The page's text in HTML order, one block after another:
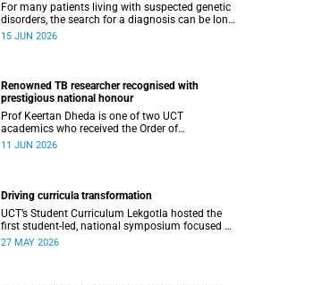
For many patients living with suspected genetic
disorders, the search for a diagnosis can be long,
complex and emotionally exhausting. The
15 JUN 2026
Renowned TB researcher recognised with
prestigious national honour
Prof Keertan Dheda is one of two UCT
academics who received the Order of
Mapungubwe from President Cyril Ramaphosa.
11 JUN 2026
Driving curricula transformation
UCT’s Student Curriculum Lekgotla hosted the
first student-led, national symposium focused on
curricula transformation towards greater
27 MAY 2026